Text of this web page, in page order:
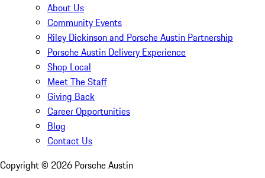
About Us
Community Events
Riley Dickinson and Porsche Austin Partnership
Porsche Austin Delivery Experience
Shop Local
Meet The Staff
Giving Back
Career Opportunities
Blog
Contact Us
Copyright © 2026 Porsche Austin